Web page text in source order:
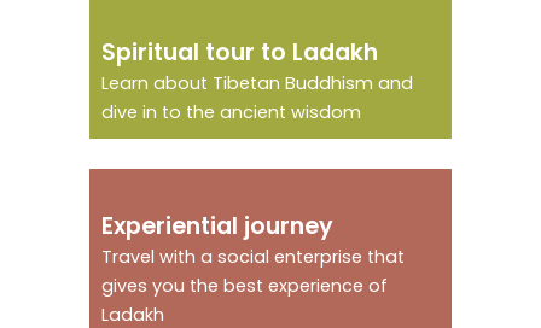
Immerse in a
spiritual journey
Spiritual tour to Ladakh
Learn about Tibetan Buddhism and
dive in to the ancient wisdom
An experiential
journey
Experiential journey
Travel with a social enterprise that
gives you the best experience of
Ladakh